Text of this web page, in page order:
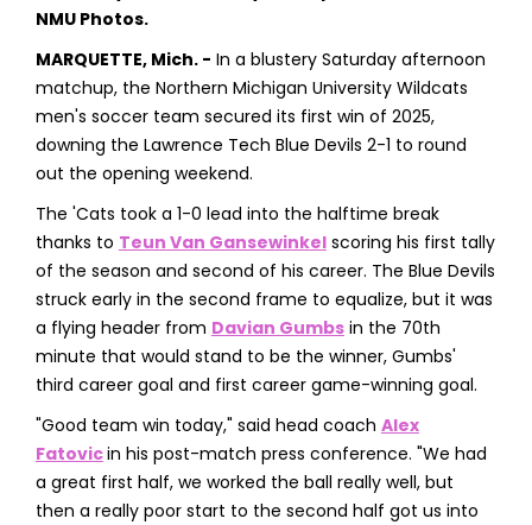
NMU Photos.
MARQUETTE, Mich. - In a blustery Saturday afternoon
matchup, the Northern Michigan University Wildcats
men's soccer team secured its first win of 2025,
downing the Lawrence Tech Blue Devils 2-1 to round
out the opening weekend.
The 'Cats took a 1-0 lead into the halftime break
thanks to Teun Van Gansewinkelscoring his first tally
of the season and second of his career. The Blue Devils
struck early in the second frame to equalize, but it was
a flying header from Davian Gumbsin the 70th
minute that would stand to be the winner, Gumbs'
third career goal and first career game-winning goal.
"Good team win today," said head coach Alex
Fatovicin his post-match press conference. "We had
a great first half, we worked the ball really well, but
then a really poor start to the second half got us into